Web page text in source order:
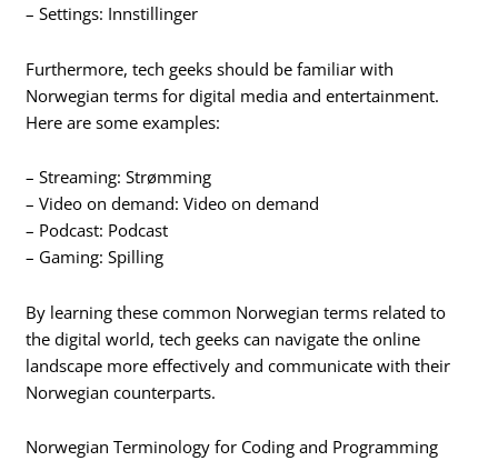
– Settings: Innstillinger
Furthermore, tech geeks should be familiar with
Norwegian terms for digital media and entertainment.
Here are some examples:
– Streaming: Strømming
– Video on demand: Video on demand
– Podcast: Podcast
– Gaming: Spilling
By learning these common Norwegian terms related to
the digital world, tech geeks can navigate the online
landscape more effectively and communicate with their
Norwegian counterparts.
Norwegian Terminology for Coding and Programming